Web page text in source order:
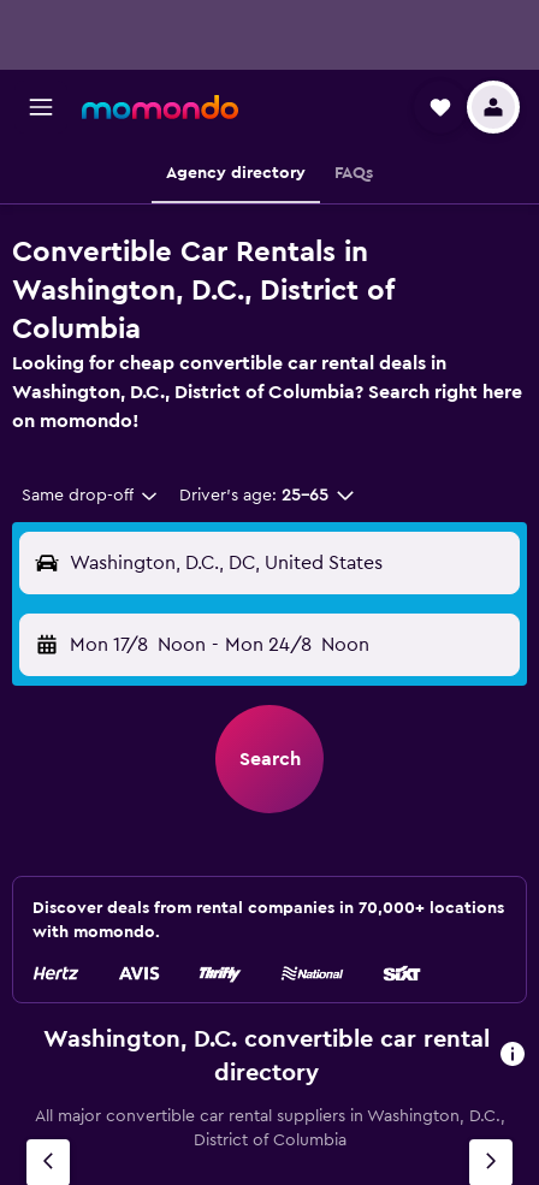
Agency directory FAQs
Convertible Car Rentals in
Washington, D.C., District of
Columbia
Looking for cheap convertible car rental deals in
Washington, D.C., District of Columbia? Search right here
on momondo!
Same drop-off Driver's age: 25-65
Washington, D.C., DC, United States
Mon 17/8 Noon - Mon 24/8 Noon
Search
Discover deals from rental companies in 70,000+ locations
with momondo.
Washington, D.C. convertible car rental
directory
All major convertible car rental suppliers in Washington, D.C.,
District of Columbia